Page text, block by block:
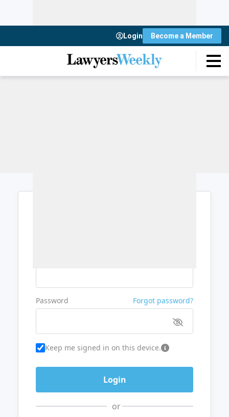
Login Become a Member
Password Forgot password?
Keep me signed in on this device.
or